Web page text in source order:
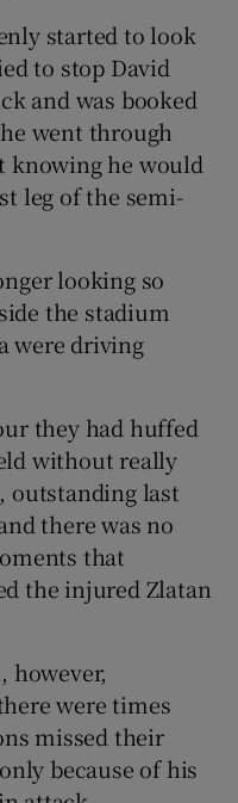
started to look
to stop David
and was booked
went through
knowing he would
leg of the semi-
looking so
the stadium
were driving
they had huffed
without really
outstanding last
there was no
that
the injured Zlatan
however,
were times
missed their
because of his